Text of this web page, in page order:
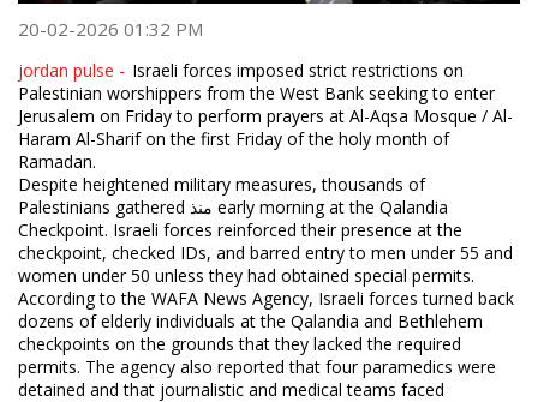
20-02-2026 01:32 PM
jordan pulse - Israeli forces imposed strict restrictions on
Palestinian worshippers from the West Bank seeking to enter
Jerusalem on Friday to perform prayers at Al-Aqsa Mosque / Al-
Haram Al-Sharif on the first Friday of the holy month of
Ramadan.
Despite heightened military measures, thousands of
Palestinians gathered منذ early morning at the Qalandia
Checkpoint. Israeli forces reinforced their presence at the
checkpoint, checked IDs, and barred entry to men under 55 and
women under 50 unless they had obtained special permits.
According to the WAFA News Agency, Israeli forces turned back
dozens of elderly individuals at the Qalandia and Bethlehem
checkpoints on the grounds that they lacked the required
permits. The agency also reported that four paramedics were
detained and that journalistic and medical teams faced